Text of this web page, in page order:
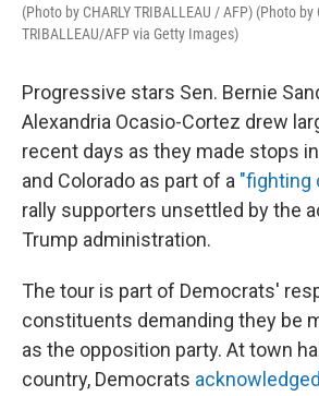
(Photo by CHARLY TRIBALLEAU / AFP) (Photo by
TRIBALLEAU/AFP via Getty Images)
Progressive stars Sen. Bernie
Alexandria Ocasio-Cortez drew
recent days as they made stops
and Colorado as part of a "fighting
rally supporters unsettled by the
Trump administration.
The tour is part of Democrats'
constituents demanding they be
as the opposition party. At town
country, Democrats